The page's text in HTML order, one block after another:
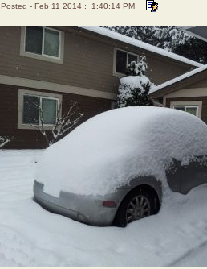
Posted - Feb 11 2014 : 1:40:14 PM